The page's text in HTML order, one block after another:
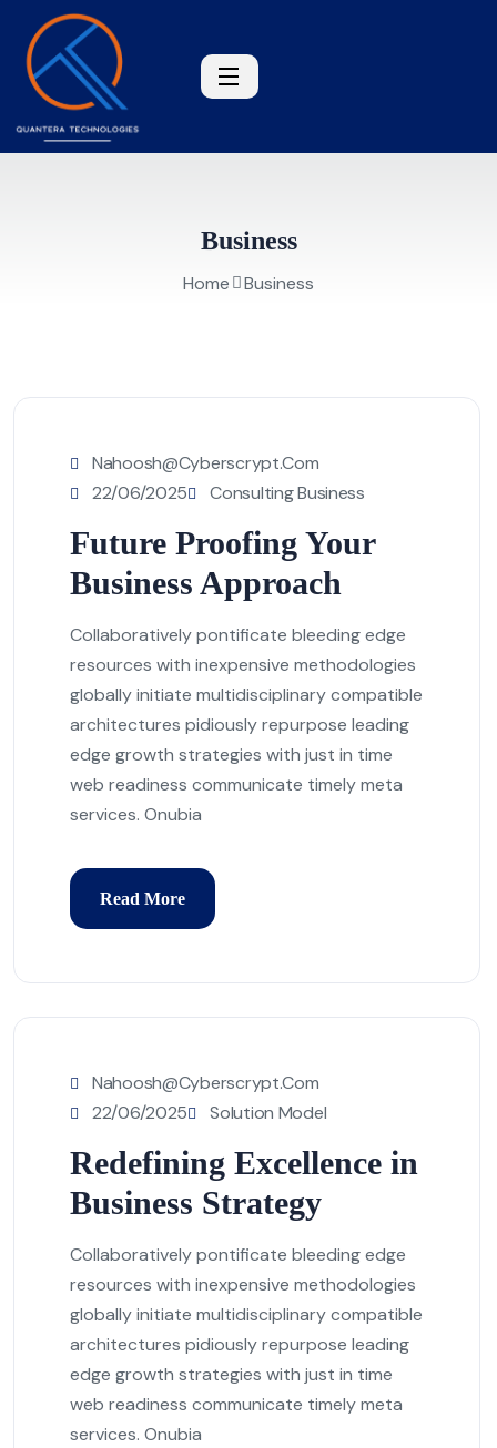
Business
Home Business
Nahoosh@cyberscrypt.com
22/06/2025
Consulting Business
Future Proofing Your
Business Approach
Collaboratively pontificate bleeding edge
resources with inexpensive methodologies
globally initiate multidisciplinary compatible
architectures pidiously repurpose leading
edge growth strategies with just in time
web readiness communicate timely meta
services. Onubia
Read More
Nahoosh@cyberscrypt.com
22/06/2025
Solution Model
Redefining Excellence in
Business Strategy
Collaboratively pontificate bleeding edge
resources with inexpensive methodologies
globally initiate multidisciplinary compatible
architectures pidiously repurpose leading
edge growth strategies with just in time
web readiness communicate timely meta
services. Onubia